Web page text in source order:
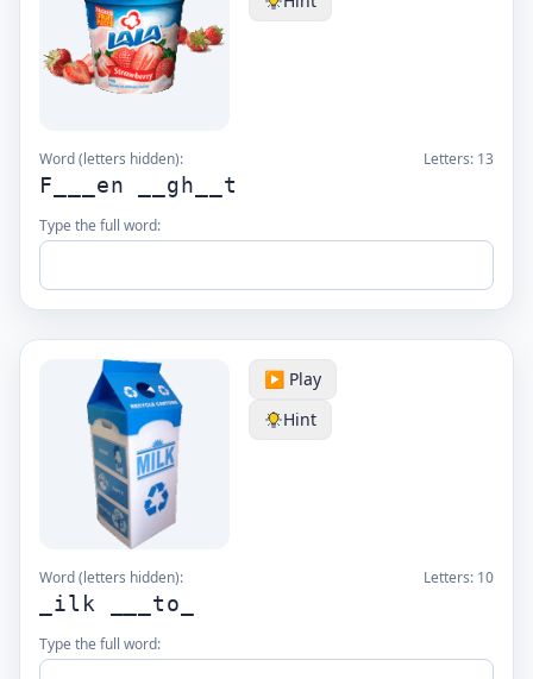
Word (letters hidden): Letters: 13
F___en __gh__t
Type the full word:
▶️ Play
Hint
Word (letters hidden): Letters: 10
_ilk ___to_
Type the full word: